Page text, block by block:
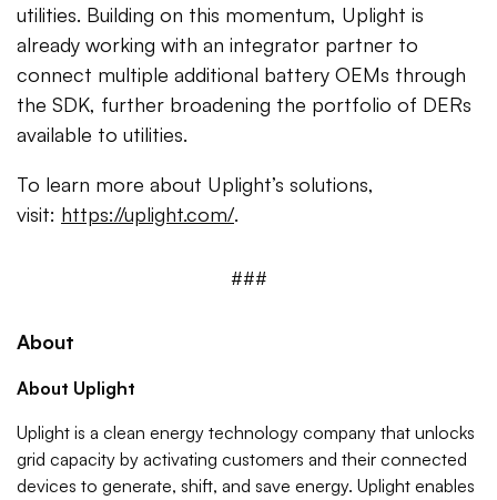
utilities. Building on this momentum, Uplight is
already working with an integrator partner to
connect multiple additional battery OEMs through
the SDK, further broadening the portfolio of DERs
available to utilities.
To learn more about Uplight’s solutions,
visit: https://uplight.com/.
###
About
About Uplight
Uplight is a clean energy technology company that unlocks
grid capacity by activating customers and their connected
devices to generate, shift, and save energy. Uplight enables